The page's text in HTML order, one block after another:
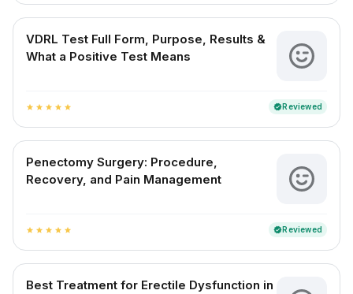
VDRL Test Full Form, Purpose, Results &
What a Positive Test Means
star star star star star verifiedReviewed
Penectomy Surgery: Procedure,
Recovery, and Pain Management
star star star star star verifiedReviewed
Best Treatment for Erectile Dysfunction in